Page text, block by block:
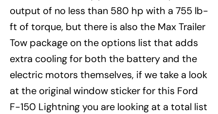
output of no less than 580 hp with a 755 lb-
ft of torque, but there is also the Max Trailer
Tow package on the options list that adds
extra cooling for both the battery and the
electric motors themselves, if we take a look
at the original window sticker for this Ford
F-150 Lightning you are looking at a total list